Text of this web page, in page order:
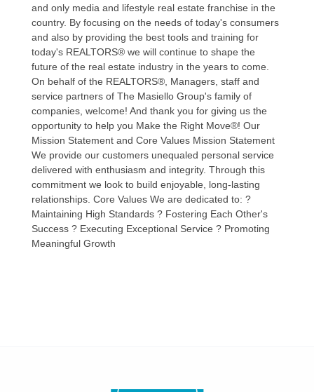
and only media and lifestyle real estate franchise in the
country. By focusing on the needs of today's consumers
and also by providing the best tools and training for
today's REALTORS® we will continue to shape the
future of the real estate industry in the years to come.
On behalf of the REALTORS®, Managers, staff and
service partners of The Masiello Group's family of
companies, welcome! And thank you for giving us the
opportunity to help you Make the Right Move®! Our
Mission Statement and Core Values Mission Statement
We provide our customers unequaled personal service
delivered with enthusiasm and integrity. Through this
commitment we look to build enjoyable, long-lasting
relationships. Core Values We are dedicated to: ?
Maintaining High Standards ? Fostering Each Other's
Success ? Executing Exceptional Service ? Promoting
Meaningful Growth